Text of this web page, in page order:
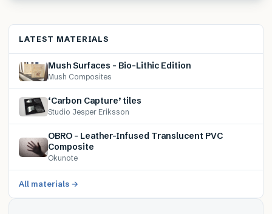
LATEST MATERIALS
Mush Surfaces – Bio-Lithic Edition
Mush Composites
‘Carbon Capture’ tiles
Studio Jesper Eriksson
OBRO – Leather-Infused Translucent PVC
Composite
Okunote
All materials →